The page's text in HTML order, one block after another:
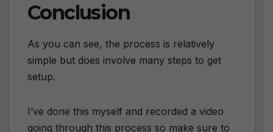
Conclusion
As you can see, the process is relatively
simple but does involve many steps to get
setup.
I’ve done this myself and recorded a video
going through this process so make sure to